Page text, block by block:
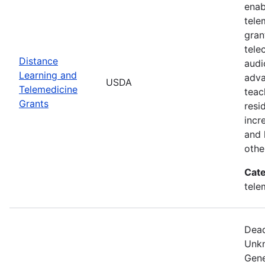
Distance
Learning and
Telemedicine
Grants
USDA
and